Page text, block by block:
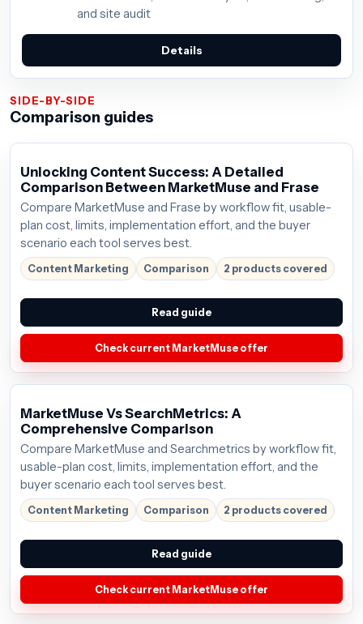
and site audit
Details
SIDE-BY-SIDE
Comparison guides
Unlocking Content Success: A Detailed
Comparison Between MarketMuse and Frase
Compare MarketMuse and Frase by workflow fit, usable-
plan cost, limits, implementation effort, and the buyer
scenario each tool serves best.
Content Marketing Comparison 2 products covered
Read guide
Check current MarketMuse offer
MarketMuse Vs SearchMetrics: A
Comprehensive Comparison
Compare MarketMuse and Searchmetrics by workflow fit,
usable-plan cost, limits, implementation effort, and the
buyer scenario each tool serves best.
Content Marketing Comparison 2 products covered
Read guide
Check current MarketMuse offer